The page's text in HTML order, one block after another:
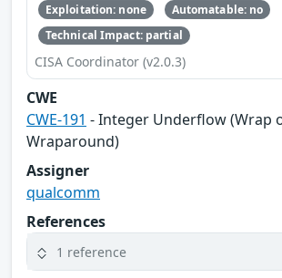
Exploitation: none
Automatable: no
Technical Impact: partial
CISA Coordinator (v2.0.3)
CWE
CWE-191 - Integer Underflow (Wrap
Wraparound)
Assigner
qualcomm
References
1 reference